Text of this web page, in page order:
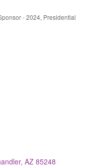
- 2024 Presidential
AZ 85248